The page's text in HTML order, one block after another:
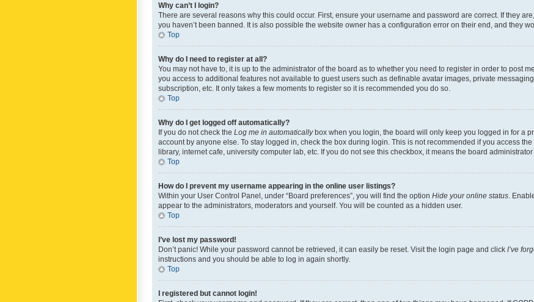
Why can’t I login?
There are several reasons why this could occur. First, ensure your username and password are correct. If they
you haven’t been banned. It is also possible the website owner has a configuration error on their end, and they
Top
Why do I need to register at all?
You may not have to, it is up to the administrator of the board as to whether you need to register in order to post
you access to additional features not available to guest users such as definable avatar images, private
subscription, etc. It only takes a few moments to register so it is recommended you do so.
Top
Why do I get logged off automatically?
If you do not check the Log me in automaticallybox when you login, the board will only keep you logged in for a
account by anyone else. To stay logged in, check the box during login. This is not recommended if you access the
library, internet cafe, university computer lab, etc. If you do not see this checkbox, it means the board
Top
How do I prevent my username appearing in the online user listings?
Within your User Control Panel, under “Board preferences”, you will find the option Hide your online status .
appear to the administrators, moderators and yourself. You will be counted as a hidden user.
Top
I’ve lost my password!
Don’t panic! While your password cannot be retrieved, it can easily be reset. Visit the login page and click I’ve
instructions and you should be able to log in again shortly.
Top
I registered but cannot login!